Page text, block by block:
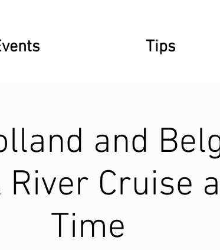
Tips
and
Cruise
Time